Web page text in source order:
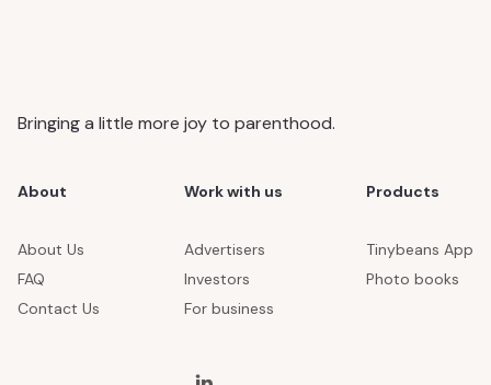
Bringing a little more joy to parenthood.
About
About Us
FAQ
Contact Us
Work with us
Advertisers
Investors
For business
Products
Tinybeans App
Photo books